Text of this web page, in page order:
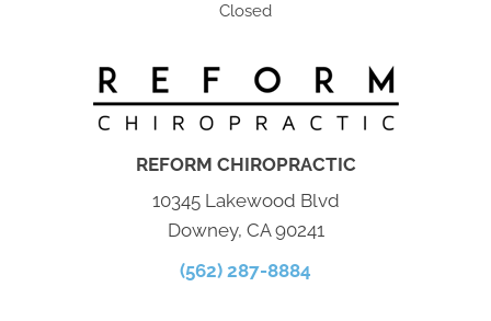
Closed
REFORM CHIROPRACTIC
10345 Lakewood Blvd
Downey, CA 90241
(562) 287-8884